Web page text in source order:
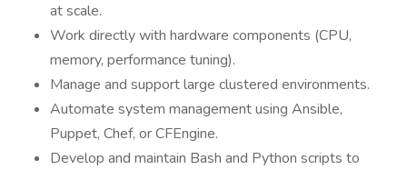
at scale.
Work directly with hardware components (CPU,
memory, performance tuning).
Manage and support large clustered environments.
Automate system management using Ansible,
Puppet, Chef, or CFEngine.
Develop and maintain Bash and Python scripts to